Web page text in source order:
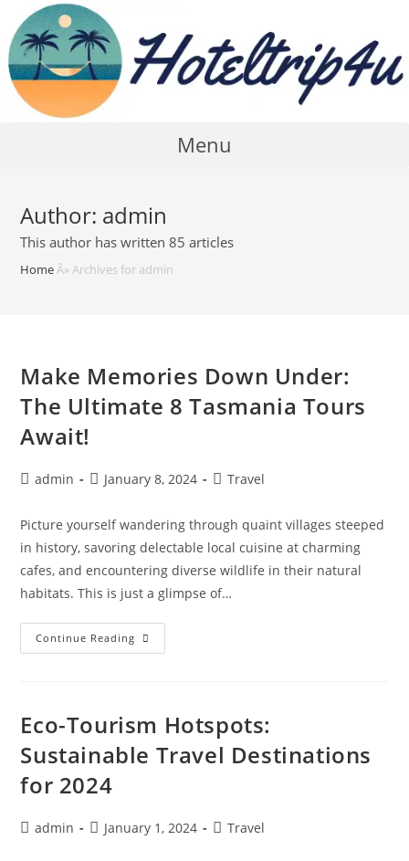
content
Menu
Author: admin
This author has written 85 articles
Home Â» Archives for admin
Make Memories Down Under:
The Ultimate 8 Tasmania Tours
Await!
Postadmin
PostJanuary 8, 2024
PostTravel
Picture yourself wandering through quaint villages steeped
in history, savoring delectable local cuisine at charming
cafes, and encountering diverse wildlife in their natural
habitats. This is just a glimpse of…
Continue Reading Make
Memories
Tasmania
Await!
Eco-Tourism Hotspots:
Sustainable Travel Destinations
for 2024
Postadmin
PostJanuary 1, 2024
PostTravel